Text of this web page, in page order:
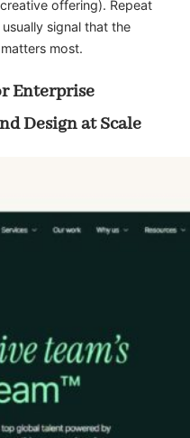
offering). Repeat
signal that the
most.
Enterprise
Design at Scale